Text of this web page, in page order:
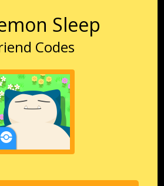
Sleep
Codes